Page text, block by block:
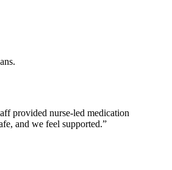
provided nurse-led medication
and we feel supported.”